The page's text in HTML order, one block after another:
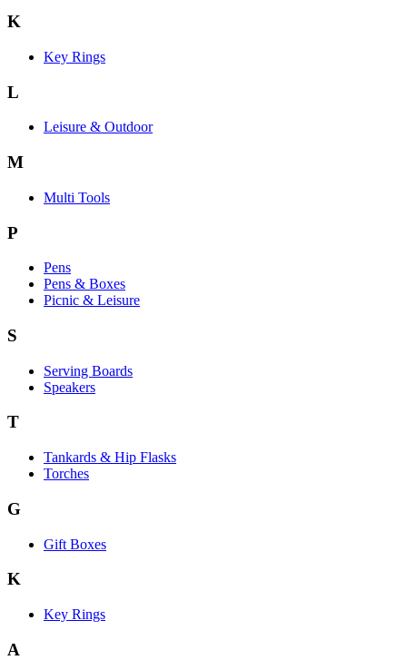
K
Key Rings
L
Leisure & Outdoor
M
Multi Tools
P
Pens
Pens & Boxes
Picnic & Leisure
S
Serving Boards
Speakers
T
Tankards & Hip Flasks
Torches
G
Gift Boxes
K
Key Rings
A